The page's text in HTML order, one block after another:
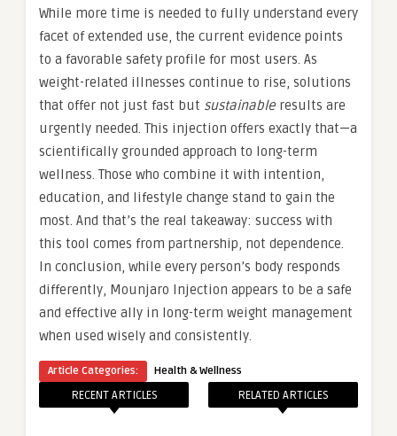
While more time is needed to fully understand every
facet of extended use, the current evidence points
to a favorable safety profile for most users. As
weight-related illnesses continue to rise, solutions
that offer not just fast but sustainable results are
urgently needed. This injection offers exactly that—a
scientifically grounded approach to long-term
wellness. Those who combine it with intention,
education, and lifestyle change stand to gain the
most. And that’s the real takeaway: success with
this tool comes from partnership, not dependence.
In conclusion, while every person’s body responds
differently, Mounjaro Injection appears to be a safe
and effective ally in long-term weight management
when used wisely and consistently.
Article Categories: Health & Wellness
RECENT ARTICLES RELATED ARTICLES